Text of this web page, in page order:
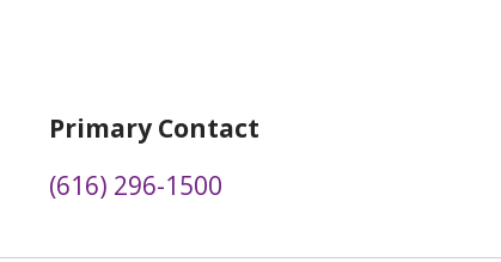
Primary Contact
(616) 296-1500